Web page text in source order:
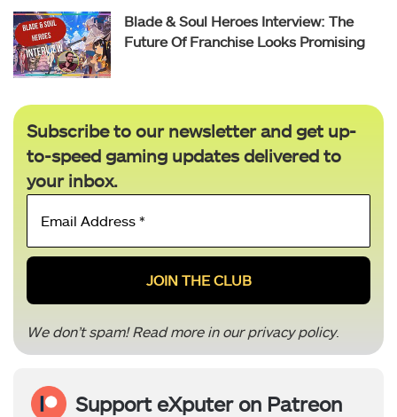
Blade & Soul Heroes Interview: The
Future Of Franchise Looks Promising
Subscribe to our newsletter and get up-
to-speed gaming updates delivered to
your inbox.
Email
*
We don’t spam! Read more in ourprivacy policy.
Support eXputer on Patreon